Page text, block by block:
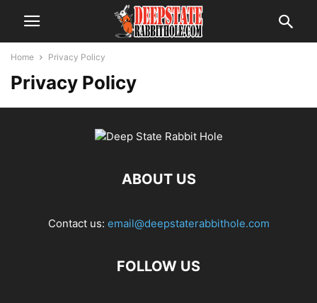
Home Privacy Policy
Privacy Policy
ABOUT US
Contact us: email@deepstaterabbithole.com
FOLLOW US